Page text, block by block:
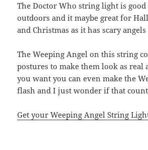
The Doctor Who string light is
outdoors and it maybe great for
and Christmas as it has scary
The Weeping Angel on this string
postures to make them look as real
you want you can even make the
flash and I just wonder if that
Get your Weeping Angel String